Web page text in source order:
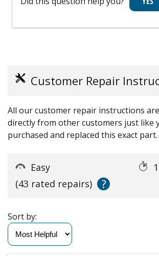
Customer Repair
All our customer repair instructions
directly from other customers just like
purchased and replaced this exact part.
Easy
(43 rated repairs)
?
Sort by: